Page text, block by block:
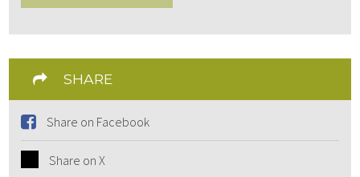
SHARE
Share on Facebook
Share on X